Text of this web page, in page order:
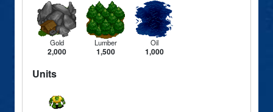
Gold
2,000
Lumber
1,500
Oil
1,000
Units